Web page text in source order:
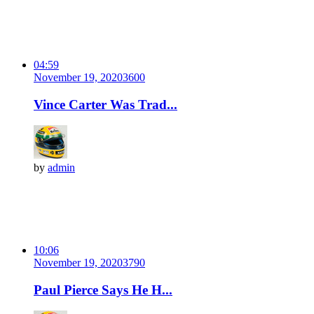
04:59
November 19, 20203600
Vince Carter Was Trad...
by admin
10:06
November 19, 20203790
Paul Pierce Says He H...